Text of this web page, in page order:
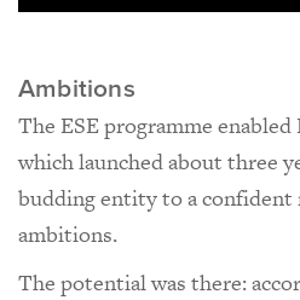
Ambitions
The ESE programme enabled
which launched about three
budding entity to a
ambitions.
The potential was there: